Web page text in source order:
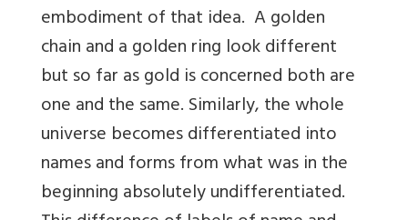
embodiment of that idea. A golden
chain and a golden ring look different
but so far as gold is concerned both are
one and the same. Similarly, the whole
universe becomes differentiated into
names and forms from what was in the
beginning absolutely undifferentiated.